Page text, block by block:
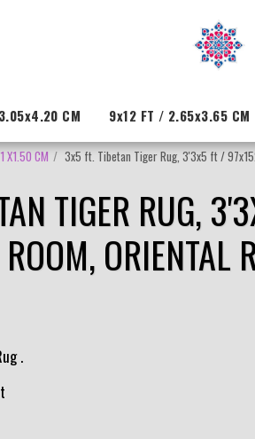
CM 9x12 FT / 2.65x3.65 CM
X1.50 CM 3x5 ft. Tibetan Tiger Rug, 3'3x5 ft /
TIGER RUG,
ORIENTAL
.